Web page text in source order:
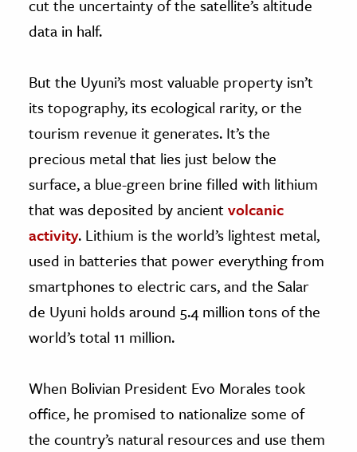
cut the uncertainty of the satellite’s altitude
data in half.
But the Uyuni’s most valuable property isn’t
its topography, its ecological rarity, or the
tourism revenue it generates. It’s the
precious metal that lies just below the
surface, a blue-green brine filled with lithium
that was deposited by ancientvolcanic
activity. Lithium is the world’s lightest metal,
used in batteries that power everything from
smartphones to electric cars, and the Salar
de Uyuni holds around 5.4 million tons of the
world’s total 11 million.
When Bolivian President Evo Morales took
office, he promised to nationalize some of
the country’s natural resources and use them